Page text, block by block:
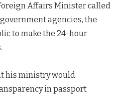
Affairs Minister called
agencies, the
to make the 24-hour
his ministry would
in passport